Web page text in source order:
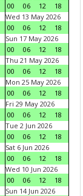
00
06 12
18
Wed 13 May 2026
00
06 12
18
Sun 17 May 2026
00
06 12
18
Thu 21 May 2026
00
06 12
18
Mon 25 May 2026
00
06 12
18
Fri 29 May 2026
00
06 12
18
Tue 2 Jun 2026
00
06 12
18
Sat 6 Jun 2026
00
06 12
18
Wed 10 Jun 2026
00
06 12
18
Sun 14 Jun 2026